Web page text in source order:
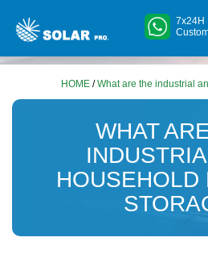
7x24H
HOME /What are the industrial
WHAT
HOUSEHOLD